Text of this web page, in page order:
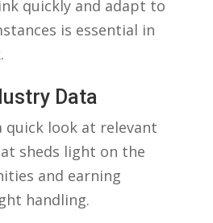
quickly and adapt to
is essential in
Data
⁢quick look at relevant
sheds⁢ light ​on the
and ‍earning
handling.